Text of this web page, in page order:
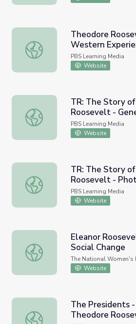
Theodore Roosevelt and the
Theodore
Western
PBS Learning Media
Website
TR: The Story of Theodore
TR: The Story
Roosevelt -
Theodore
Panama Canal
PBS Learning Media
Website
TR: The Story of Theodore
TR: The Story
Roosevelt -
Political
Theodore
PBS Learning Media
Website
Eleanor Roosevelt: An Agent of
Eleanor
Social Change
The National Women's
Website
The Presidents - Biography: 26.
The Presidents
Theodore